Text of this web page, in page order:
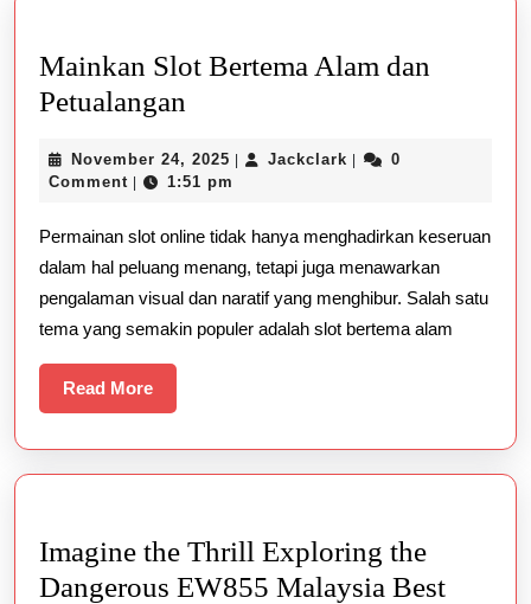
Mainkan Slot Bertema Alam dan
Petualangan
Bertema
dan
Petualangan
November 24, 2025 November
24,
| Jackclark Jackclark
|
0
Comment | 1:51 pm
Permainan slot online tidak hanya menghadirkan keseruan
dalam hal peluang menang, tetapi juga menawarkan
pengalaman visual dan naratif yang menghibur. Salah satu
tema yang semakin populer adalah slot bertema alam
Read MoreRead
More
Imagine the Thrill Exploring the
Dangerous EW855 Malaysia Best